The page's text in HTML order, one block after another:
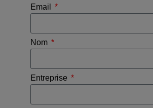
Email
Nom
Entreprise